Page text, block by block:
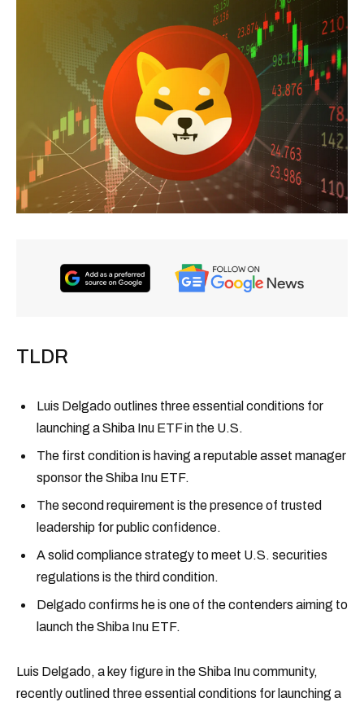
TLDR
Luis Delgado outlines three essential conditions for
launching a Shiba Inu ETF in the U.S.
The first condition is having a reputable asset manager
sponsor the Shiba Inu ETF.
The second requirement is the presence of trusted
leadership for public confidence.
A solid compliance strategy to meet U.S. securities
regulations is the third condition.
Delgado confirms he is one of the contenders aiming to
launch the Shiba Inu ETF.
Luis Delgado, a key figure in the Shiba Inu community,
recently outlined three essential conditions for launching a